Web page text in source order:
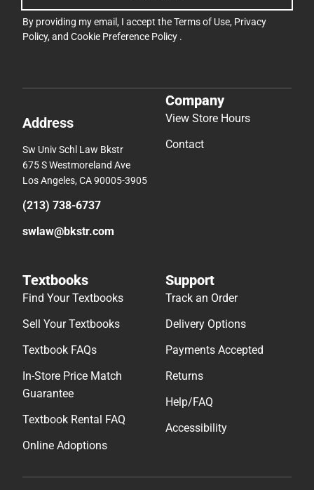
By providing my email, I accept theTerms of Use, Privacy
Policy, and Cookie Preference Policy .
Address
Sw Univ Schl Law Bkstr
675 S Westmoreland Ave
Los Angeles, CA 90005-3905
(213) 738-6737
swlaw@bkstr.com
Company
View Store Hours
Contact
Textbooks
Find Your Textbooks
Sell Your Textbooks
Textbook FAQs
In-Store Price Match
Guarantee
Textbook Rental FAQ
Online Adoptions
Support
Track an Order
Delivery Options
Payments Accepted
Returns
Help/FAQ
Accessibility